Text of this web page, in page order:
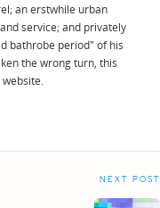
an erstwhile urban
service; and privately
bathrobe period" of his
the wrong turn, this
website.
NEXT POST